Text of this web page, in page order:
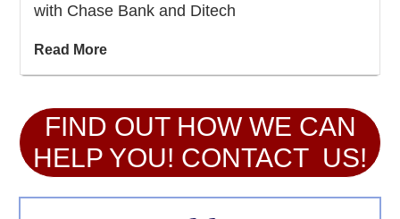
with Chase Bank and Ditech
Read More
FIND OUT HOW WE CAN
HELP YOU! CONTACT US!